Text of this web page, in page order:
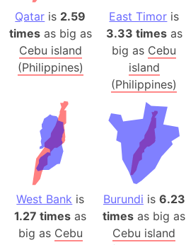
Qatar is 2.59
timesas big as
Cebu island
(Philippines)
East Timor is
3.33 timesas
big as Cebu
island
(Philippines)
West Bank is
1.27 times as
big as Cebu
Burundi is 6.23
times as big as
Cebu island